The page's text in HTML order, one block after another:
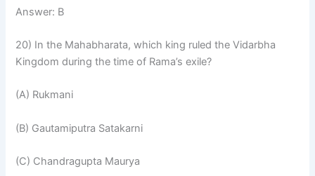
Answer: B
20) In the Mahabharata, which king ruled the Vidarbha
Kingdom during the time of Rama’s exile?
(A) Rukmani
(B) Gautamiputra Satakarni
(C) Chandragupta Maurya